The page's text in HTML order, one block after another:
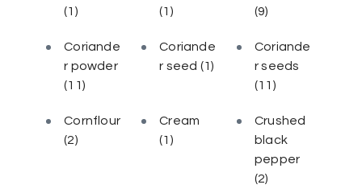
(1)
(1)
(9)
Coriande
r powder
(11)
Coriande
r seed (1)
Coriande
r seeds
(11)
Cornflour
(2)
Cream
(1)
Crushed
black
pepper
(2)